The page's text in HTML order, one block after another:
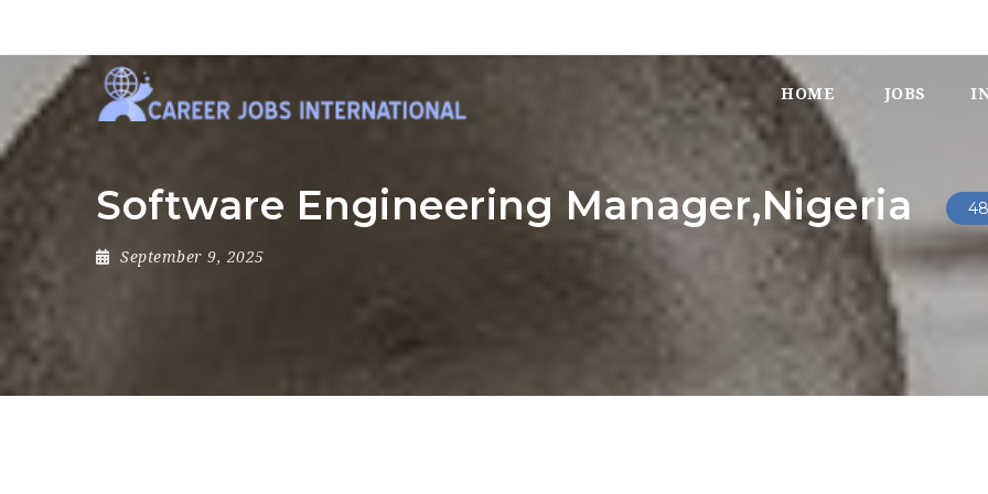
HOME JOBS
Software Engineering Manager,Nigeria
September 9, 2025